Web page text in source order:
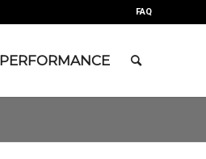
FAQ
PERFORMANCE